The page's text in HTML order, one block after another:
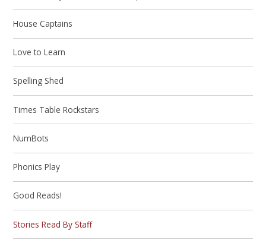
House Captains
Love to Learn
Spelling Shed
Times Table Rockstars
NumBots
Phonics Play
Good Reads!
Stories Read By Staff